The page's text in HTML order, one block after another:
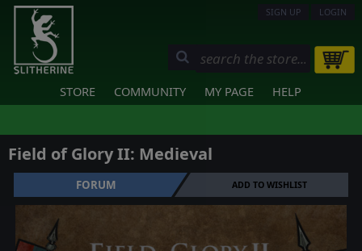
SIGN UP LOGIN
STORE COMMUNITY MY PAGE HELP
Field of Glory II: Medieval
FORUM ADD TO WISHLIST